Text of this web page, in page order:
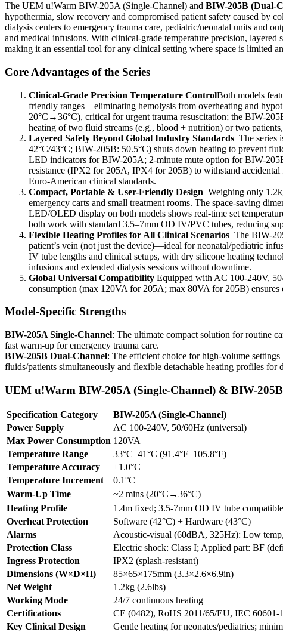
The UEM u!Warm BIW-205A (Single-Channel) and BIW-205B (Dual-
hypothermia, slow recovery and compromised patient safety caused by
dialysis centers to emergency trauma care, pediatric/neonatal units and
and medical infusions. With clinical-grade temperature precision,
making it an essential tool for any clinical setting where space is limited
Core Advantages of the Series
Clinical-Grade Precision Temperature ControlBoth models
friendly ranges—eliminating hemolysis from overheating and
20°C→36°C), critical for urgent trauma resuscitation; the BIW-
heating of two fluid streams (e.g., blood + nutrition) or two
Layered Safety Beyond Global Industry Standards The series
42°C/43°C; BIW-205B: 50.5°C) shuts down heating to prevent
LED indicators for BIW-205A; 2-minute mute option for BIW-
resistance (IPX2 for 205A, IPX4 for 205B) to withstand
Euro-American clinical standards.
Compact, Portable & User-Friendly Design Weighing only
emergency carts and small treatment rooms. The space-saving
LED/OLED display on both models shows real-time set
both work with standard 3.5–7mm OD IV/PVC tubes, reducing
Flexible Heating Profiles for All Clinical Scenarios The BIW-
patient’s vein (not just the device)—ideal for neonatal/pediatric
IV tube lengths and clinical setups, with dry silicone heating
infusions and extended dialysis sessions without downtime.
Global Universal Compatibility Equipped with AC 100-240V,
consumption (max 120VA for 205A; max 80VA for 205B)
Model-Specific Strengths
BIW-205A Single-Channel: The ultimate compact solution for routine
fast warm-up for emergency trauma care.
BIW-205B Dual-Channel: The efficient choice for high-volume
fluids/patients simultaneously and flexible detachable heating profiles for
UEM u!Warm BIW-205A (Single-Channel) & BIW-
Specification Category BIW-205A (Single-Channel)
Power Supply
AC 100-240V, 50/60Hz (universal)
Max Power Consumption 120VA
Temperature Range
33°C–41°C (91.4°F–105.8°F)
Temperature Accuracy
±1.0°C
Temperature Increment
0.1°C
Warm-Up Time
~2 mins (20°C→36°C)
Heating Profile
1.4m fixed; 3.5-7mm OD IV tube compatible
Overheat Protection
Software (42°C) + Hardware (43°C)
Alarms
Acoustic-visual (60dBA, 325Hz): Low
Protection Class
Electric shock: Class I; Applied part: BF
Ingress Protection
IPX2 (splash-resistant)
Dimensions (W×D×H)
85×65×175mm (3.3×2.6×6.9in)
Net Weight
1.2kg (2.6lbs)
Working Mode
24/7 continuous heating
Certifications
CE (0482), RoHS 2011/65/EU, IEC 60601-1
Key Clinical Design
Gentle heating for neonates/pediatrics;